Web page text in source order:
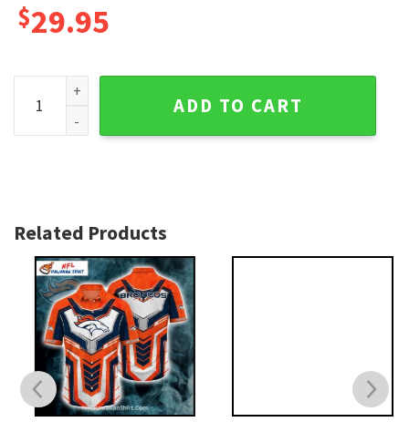
$29.95
Broncos Hawaiian Shirt Patchwork American Flag Design
ADD TO CART
Related Products